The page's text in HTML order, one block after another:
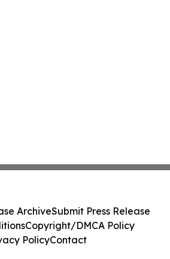
ArchiveSubmit Press Release
Copyright/DMCA Policy
PolicyContact